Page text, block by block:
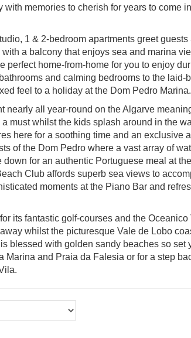
with memories to cherish for years to come
1 & 2-bedroom apartments greet
a balcony that enjoys sea and marina
perfect home-from-home for you to enjoy
and calming bedrooms to the laid-
feel to a holiday at the Dom Pedro Marina.
nearly all year-round on the Algarve
must whilst the kids splash around in the
here for a soothing time and an exclusive
of the Dom Pedro where a vast array of
down for an authentic Portuguese meal at
Club affords superb sea views to
moments at the Piano Bar and
its fantastic golf-courses and the Oceanico
whilst the picturesque Vale de Lobo
blessed with golden sandy beaches so set
Marina and Praia da Falesia or for a step